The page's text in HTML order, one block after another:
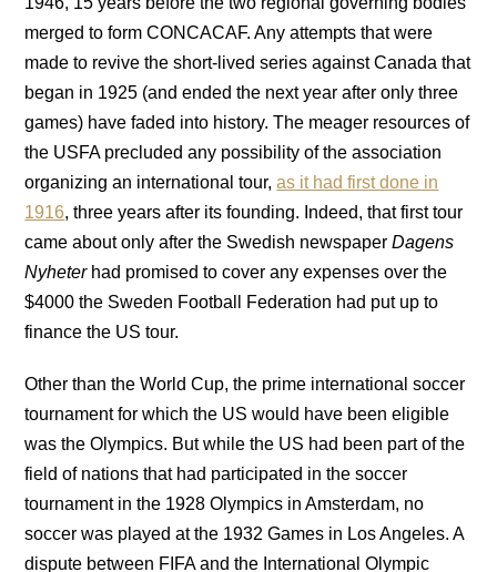
merged to form CONCACAF. Any attempts that were
made to revive the short-lived series against Canada that
began in 1925 (and ended the next year after only three
games) have faded into history. The meager resources of
the USFA precluded any possibility of the association
organizing an international tour,as it had first done in
1916, three years after its founding. Indeed, that first tour
came about only after the Swedish newspaperDagens
Nyheterhad promised to cover any expenses over the
$4000 the Sweden Football Federation had put up to
finance the US tour.
Other than the World Cup, the prime international soccer
tournament for which the US would have been eligible
was the Olympics. But while the US had been part of the
field of nations that had participated in the soccer
tournament in the 1928 Olympics in Amsterdam, no
soccer was played at the 1932 Games in Los Angeles. A
dispute between FIFA and the International Olympic